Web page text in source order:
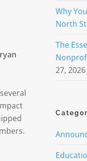
Why
North
The
27, 2026